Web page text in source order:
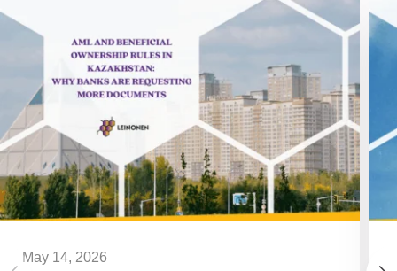
May 14, 2026